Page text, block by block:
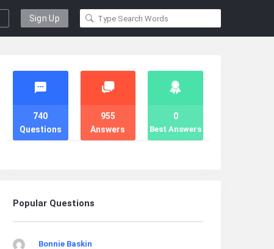
Sign Up
Stats
Questions
740
Answers
955
Best Answers
0
Popular Questions
Bonnie Baskin